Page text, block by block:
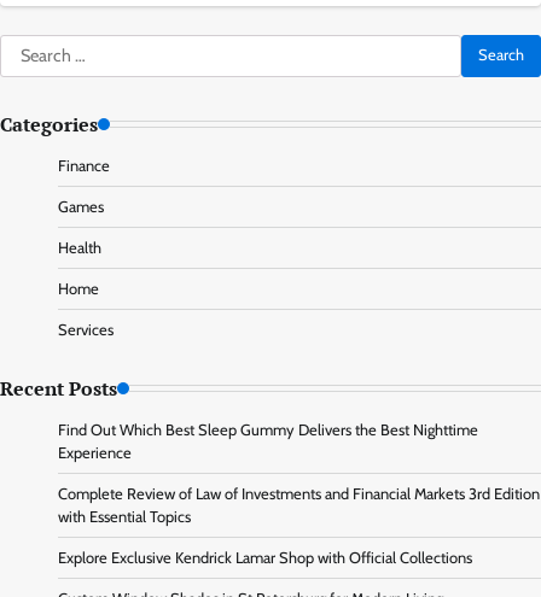
Search
for:
Categories
Finance
Games
Health
Home
Services
Recent Posts
Find Out Which Best Sleep Gummy Delivers the Best Nighttime
Experience
Complete Review of Law of Investments and Financial Markets 3rd Edition
with Essential Topics
Explore Exclusive Kendrick Lamar Shop with Official Collections